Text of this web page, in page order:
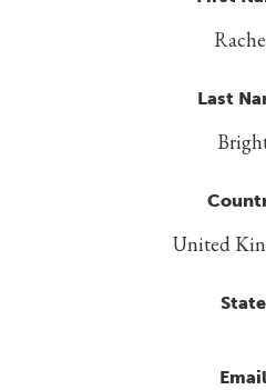
Last
United
State
Email